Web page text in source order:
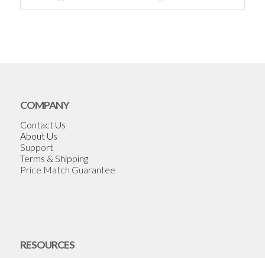
COMPANY
Contact Us
About Us
Support
Terms & Shipping
Price Match Guarantee
RESOURCES